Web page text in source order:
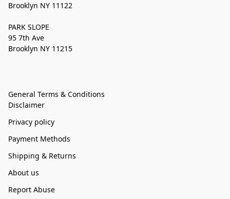
Brooklyn NY 11122
PARK SLOPE
95 7th Ave
Brooklyn NY 11215
General Terms & Conditions
Disclaimer
Privacy policy
Payment Methods
Shipping & Returns
About us
Report Abuse